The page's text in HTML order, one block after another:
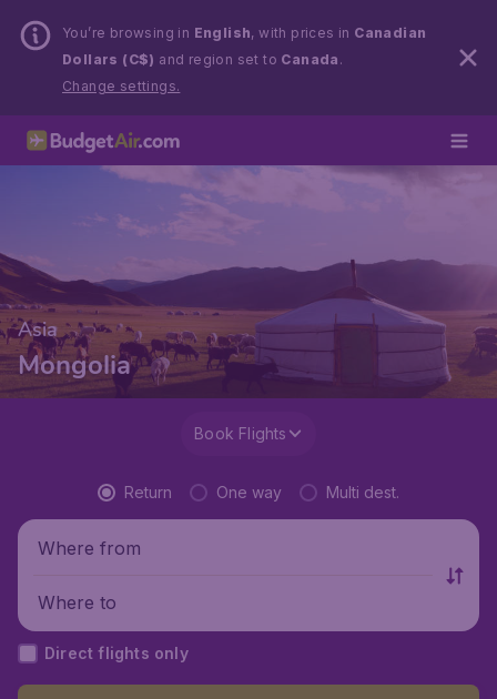
You’re browsing in English, with prices in Canadian
Dollars (C$) and region set to Canada .
Change settings.
Asia
Mongolia
Book Flights
Return One way Multi dest.
Where from
Where to
Direct flights only